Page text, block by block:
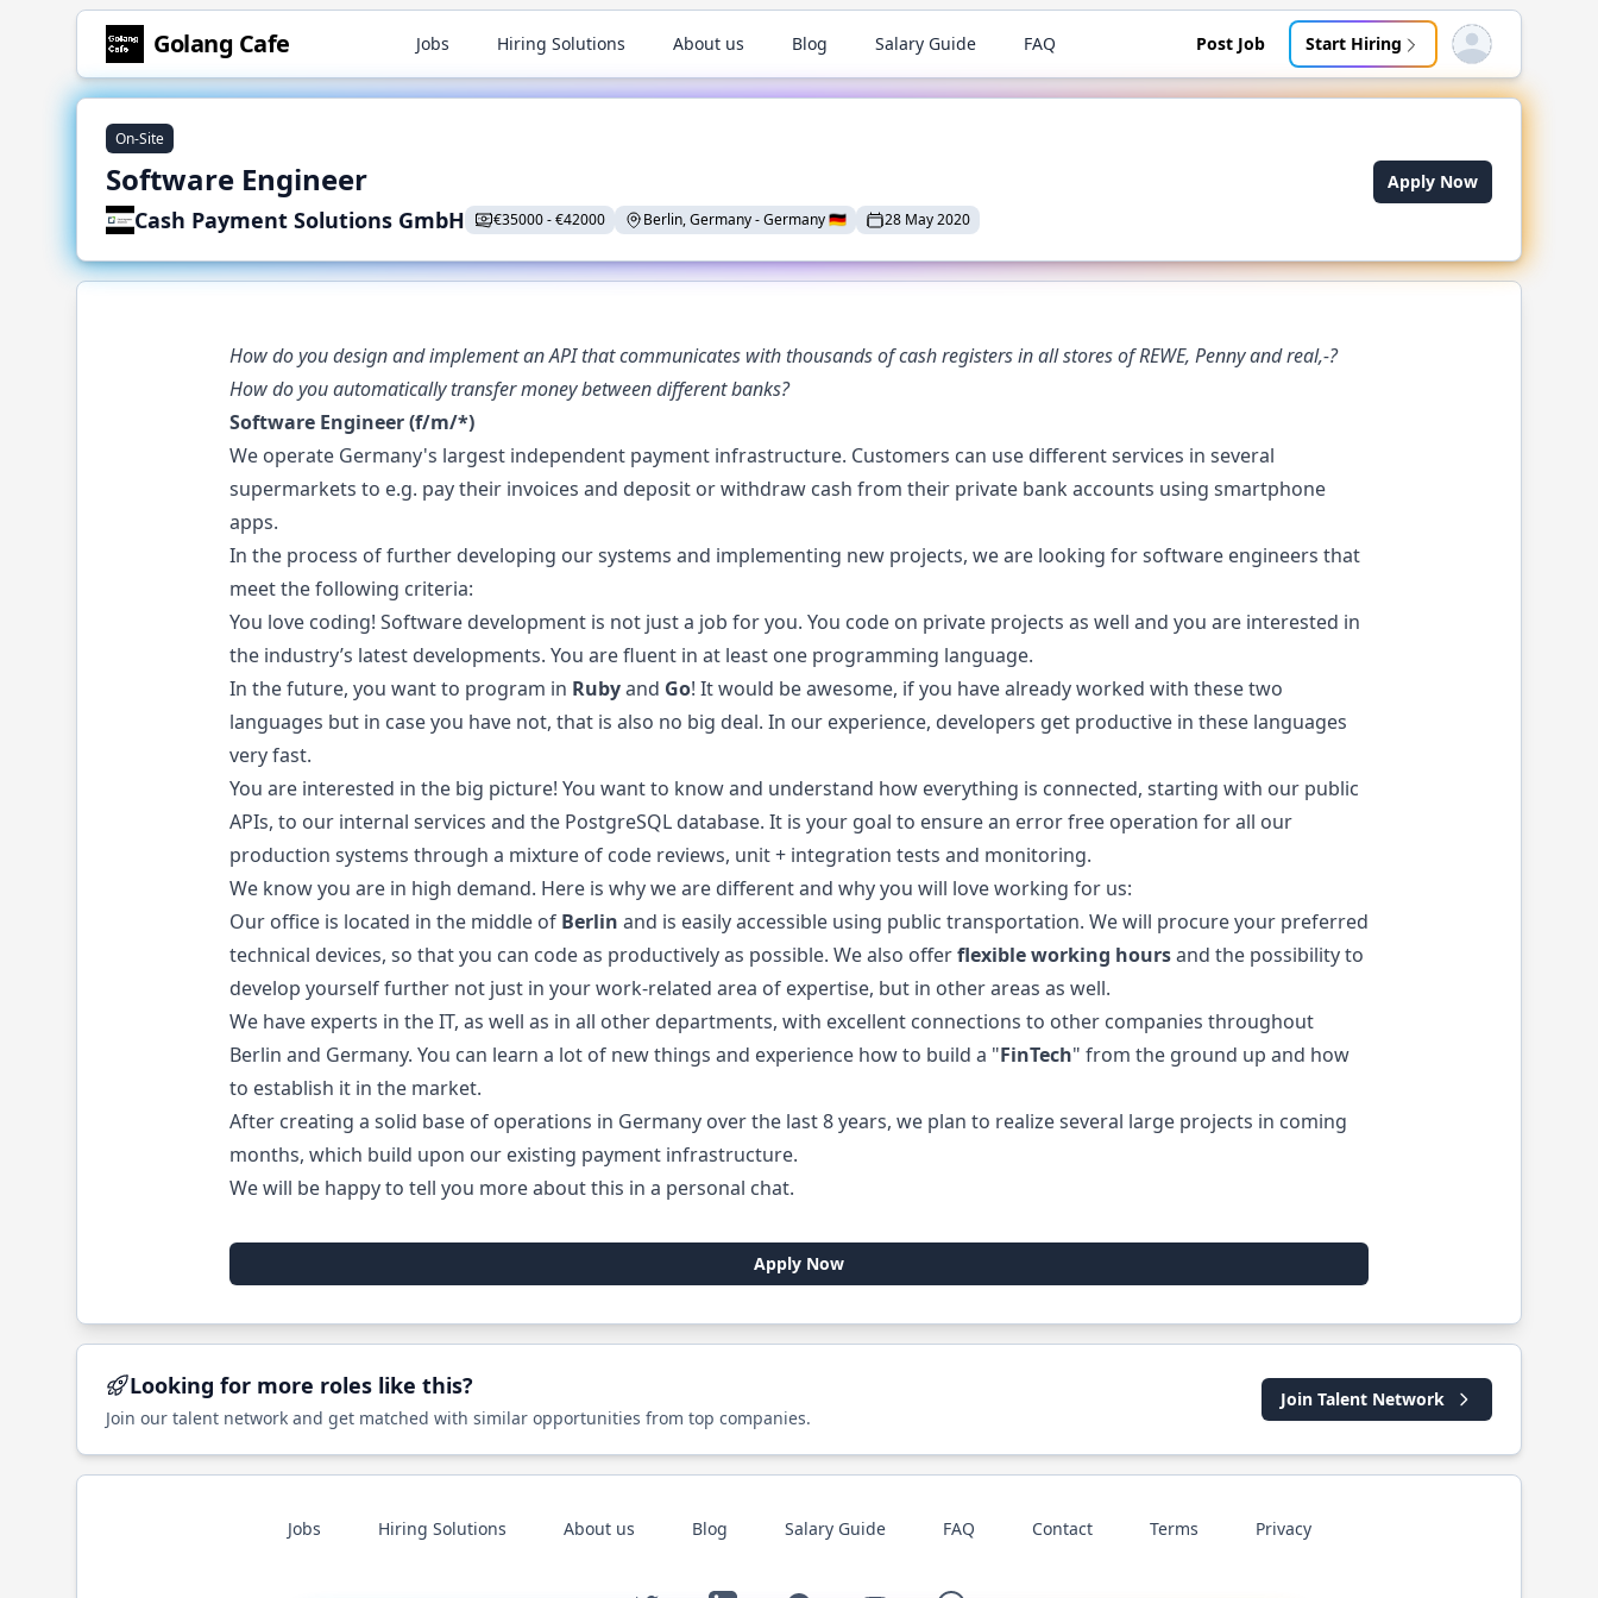
Golang Cafe Jobs Hiring Solutions About us Blog Salary Guide FAQ Post Job Start Hiring Open user menu
On-Site
Software Engineer
Cash Payment Solutions GmbH €35000-€42000 Berlin, Germany-Germany🇩🇪 28 May 2020
Apply Now
How do you design and implement an API that communicates with thousands of cash registers in all stores of REWE, Penny and real,-?
How do you automatically transfer money between different banks?
Software Engineer (f/m/*)
We operate Germany's largest independent payment infrastructure. Customers can use different services in several
supermarkets to e.g. pay their invoices and deposit or withdraw cash from their private bank accounts using smartphone
apps.
In the process of further developing our systems and implementing new projects, we are looking for software engineers that
meet the following criteria:
You love coding! Software development is not just a job for you. You code on private projects as well and you are interested in
the industry’s latest developments. You are fluent in at least one programming language.
In the future, you want to program in Rubyand Go! It would be awesome, if you have already worked with these two
languages but in case you have not, that is also no big deal. In our experience, developers get productive in these languages
very fast.
You are interested in the big picture! You want to know and understand how everything is connected, starting with our public
APIs, to our internal services and the PostgreSQL database. It is your goal to ensure an error free operation for all our
production systems through a mixture of code reviews, unit + integration tests and monitoring.
We know you are in high demand. Here is why we are different and why you will love working for us:
Our office is located in the middle of Berlin and is easily accessible using public transportation. We will procure your preferred
technical devices, so that you can code as productively as possible. We also offerflexible working hoursand the possibility to
develop yourself further not just in your work-related area of expertise, but in other areas as well.
We have experts in the IT, as well as in all other departments, with excellent connections to other companies throughout
Berlin and Germany. You can learn a lot of new things and experience how to build a "FinTech" from the ground up and how
to establish it in the market.
After creating a solid base of operations in Germany over the last 8 years, we plan to realize several large projects in coming
months, which build upon our existing payment infrastructure.
We will be happy to tell you more about this in a personal chat.
Apply Now
Looking for more roles like this?
Join our talent network and get matched with similar opportunities from top companies.
Join Talent Network
Jobs Hiring Solutions About us Blog Salary Guide FAQ Contact Terms Privacy